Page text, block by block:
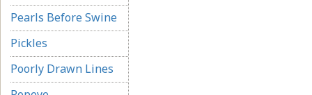
Pearls Before Swine
Pickles
Poorly Drawn Lines